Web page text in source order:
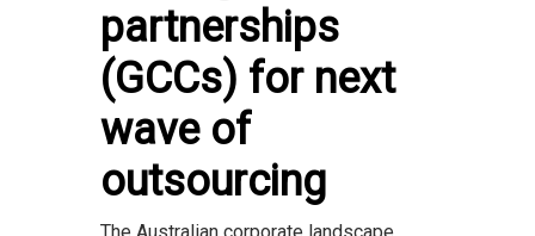
partnerships
(GCCs) for next
wave of
outsourcing
The Australian corporate landscape